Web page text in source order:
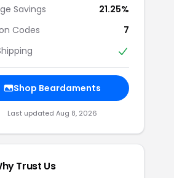
Savings
21.25%
Codes
7
Shop Beardaments
Last updated Aug 8, 2026
Trust Us